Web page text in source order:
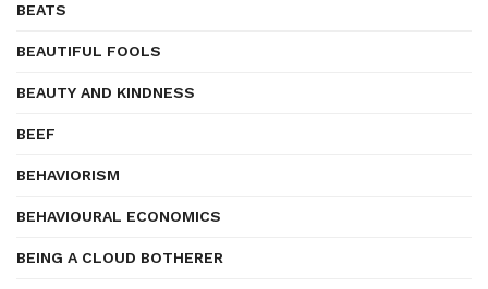
BEATS
BEAUTIFUL FOOLS
BEAUTY AND KINDNESS
BEEF
BEHAVIORISM
BEHAVIOURAL ECONOMICS
BEING A CLOUD BOTHERER